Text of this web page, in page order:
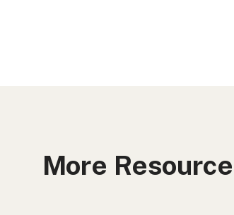
More